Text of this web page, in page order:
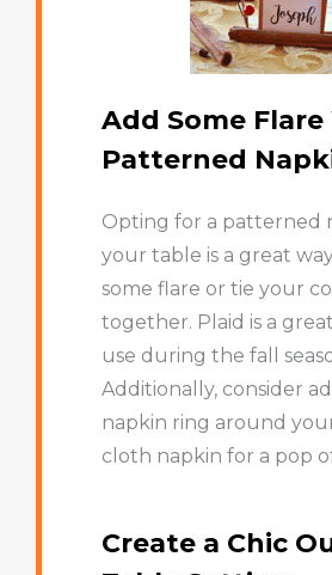
Add Some
Patterned
Opting for a patterned
your table is a great
some flare or tie your
together. Plaid is a
use during the fall
Additionally, consider
napkin ring around
cloth napkin for a pop
Create a Chic